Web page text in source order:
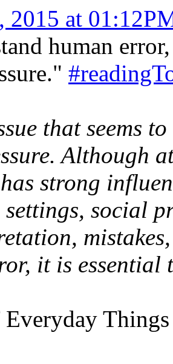
2015 at
human
that seems
Although
strong
social
it is essential